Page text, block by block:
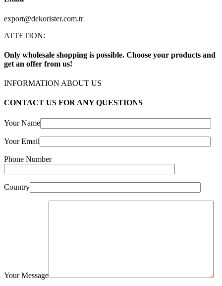
export@dekorister.com.tr
ATTETION:
Only wholesale shopping is possible. Choose your products and
get an offer from us!
INFORMATION ABOUT US
CONTACT US FOR ANY QUESTIONS
Your Name
Your Email
Phone Number
Country
Your Message